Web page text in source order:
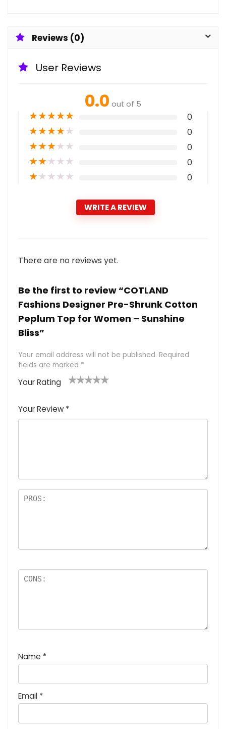
Reviews (0)
User Reviews
0.0 out of 5
★★★★★ 0
★★★★★ 0
★★★★★ 0
★★★★★ 0
★★★★★ 0
WRITE A REVIEW
There are no reviews yet.
Be the first to review “COTLAND
Fashions Designer Pre-Shrunk Cotton
Peplum Top for Women – Sunshine
Bliss”
Your email address will not be published. Required
fields are marked *
Your Rating
of
5
5
star
stars
stars
stars
Your Review *
Name *
Email *